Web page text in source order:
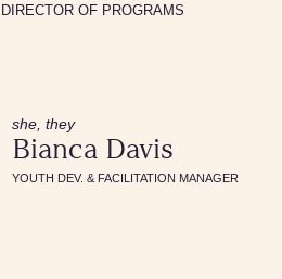
DIRECTOR OF PROGRAMS
she, they
Bianca Davis
YOUTH DEV. & FACILITATION MANAGER